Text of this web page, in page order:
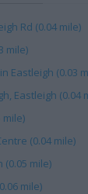
Rd (0.04 mile)
mile)
Eastleigh (0.03
Eastleigh (0.04
mile)
(0.04 mile)
(0.05 mile)
mile)